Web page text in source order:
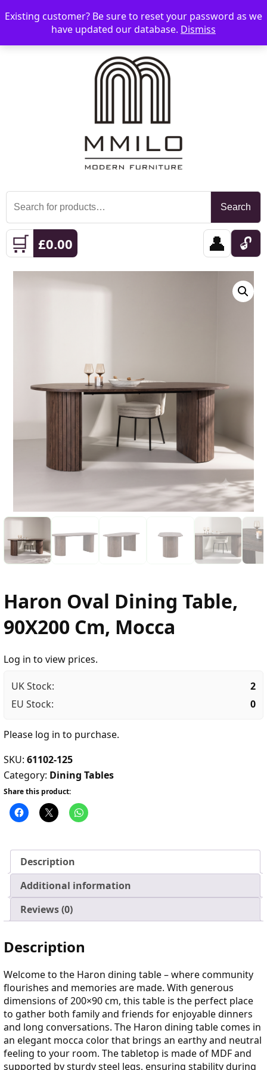
☰ 📞 08006893518 📧 sales@mmilo.co.uk
Search
for:
Search
🛒 £0.00 👤 🔓
Haron Oval Dining Table,
90X200 Cm, Mocca
Log in to view prices.
UK Stock:
2
EU Stock:
0
Please log in to purchase.
SKU: 61102-125
Category: Dining Tables
Share this product:
Description
Additional information
Reviews (0)
Description
Welcome to the Haron dining table – where community
flourishes and memories are made. With generous
dimensions of 200×90 cm, this table is the perfect place
to gather both family and friends for enjoyable dinners
and long conversations. The Haron dining table comes in
an elegant mocca color that brings an earthy and neutral
feeling to your room. The tabletop is made of MDF and
supported by sturdy steel legs, ensuring stability during
Existing customer? Be sure to reset your password as we
have updated our database. Dismiss